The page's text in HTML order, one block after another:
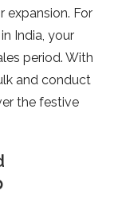
expansion. For
India, your
period. With
and conduct
the festive